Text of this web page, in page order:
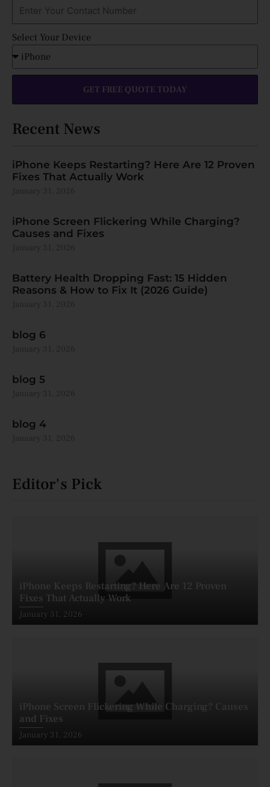
Select Your Device
GET FREE QUOTE TODAY
Recent News
iPhone Keeps Restarting? Here Are 12 Proven
Fixes That Actually Work
iPhone Screen Flickering While Charging?
Causes and Fixes
Battery Health Dropping Fast: 15 Hidden
Reasons & How to Fix It (2026 Guide)
blog 6
blog 5
blog 4
Editor's Pick
iPhone Keeps Restarting? Here Are 12 Proven
Fixes That Actually Work
Posted
on
January 31, 2026
iPhone Screen Flickering While Charging? Causes
and Fixes
Posted
on
January 31, 2026